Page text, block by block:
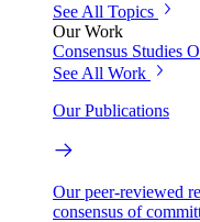
See All Topics
Our Work
Consensus Studies
See All Work
Our Publications
Our peer-reviewed
consensus of